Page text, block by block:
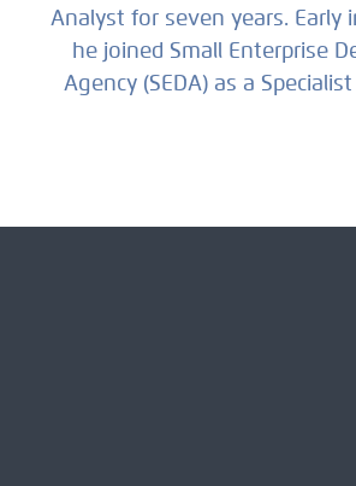
Analyst for seven years. Early
he joined Small Enterprise
Agency (SEDA) as a